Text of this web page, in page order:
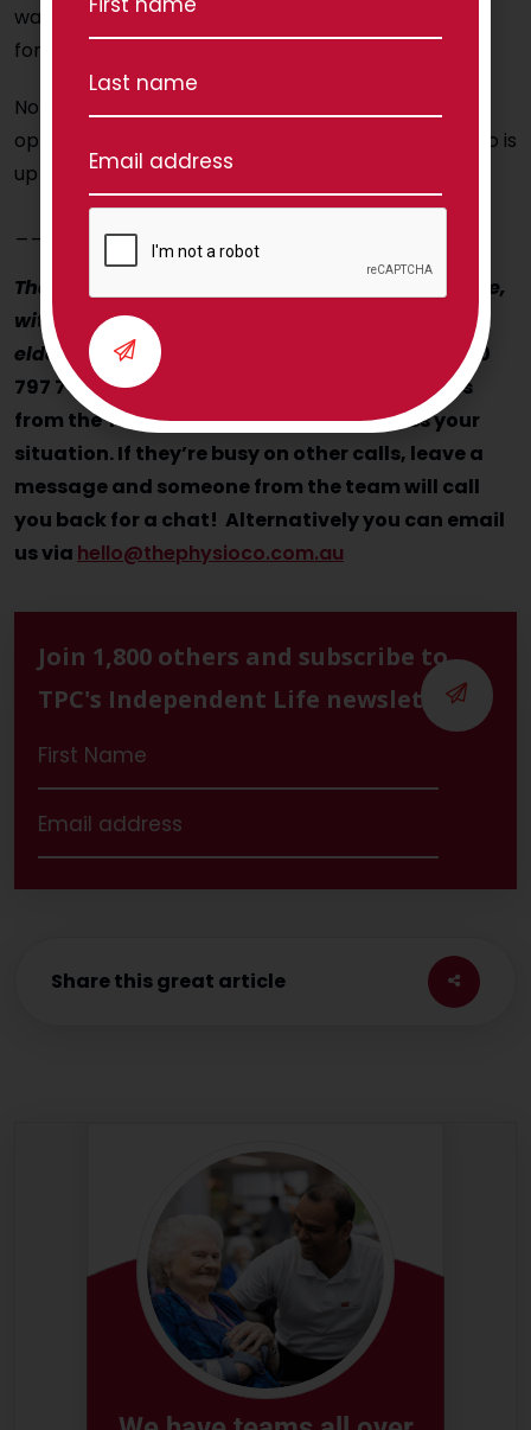
walking safer, or possibly a respite stay with others
for a breather that will improve life in the long run.
None of these changes signifies defeat; quite the
opposite – they portray a picture of somebody who is
up for the fight!
____________________
The Physio Co helps Aussie seniors to move more,
with confidence! How can we help you (or your
elderly Mum or Dad?)
Contact us today on 1300
797 793 and speak with Nancy, Julia and Jess
from the TPC Client Care team to discuss your
situation. If they’re busy on other calls, leave a
message and someone from the team will call
you back for a chat! Alternatively you can email
us via hello@thephysioco.com.au
Join 1,800 others and subscribe to
TPC's Independent Life newsletter
Share this great article